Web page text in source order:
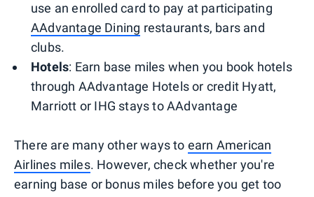
use an enrolled card to pay at participating
AAdvantage Dining restaurants, bars and
clubs.
Hotels: Earn base miles when you book hotels
through AAdvantage Hotels or credit Hyatt,
Marriott or IHG stays to AAdvantage
There are many other ways to earn American
Airlines miles. However, check whether you're
earning base or bonus miles before you get too